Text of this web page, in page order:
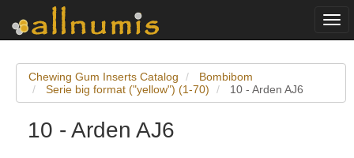
Chewing Gum Inserts Catalog
Bombibom
Serie big format ("yellow") (1-70)
10 - Arden AJ6
10 - Arden AJ6